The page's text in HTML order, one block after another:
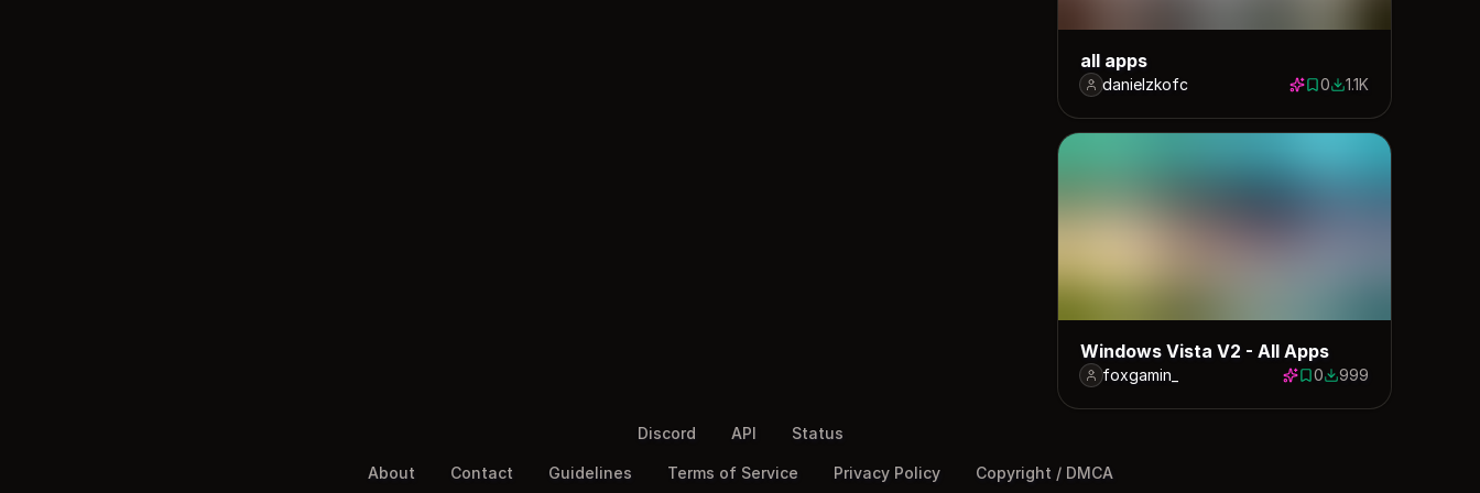
all apps
danielzkofc 0 saves
01066 downloads
1.1K
Windows Vista V2 - All Apps
foxgamin_ 0 saves
0999 downloads
999
Discord API Status
About Contact Guidelines Terms of Service Privacy Policy Copyright / DMCA